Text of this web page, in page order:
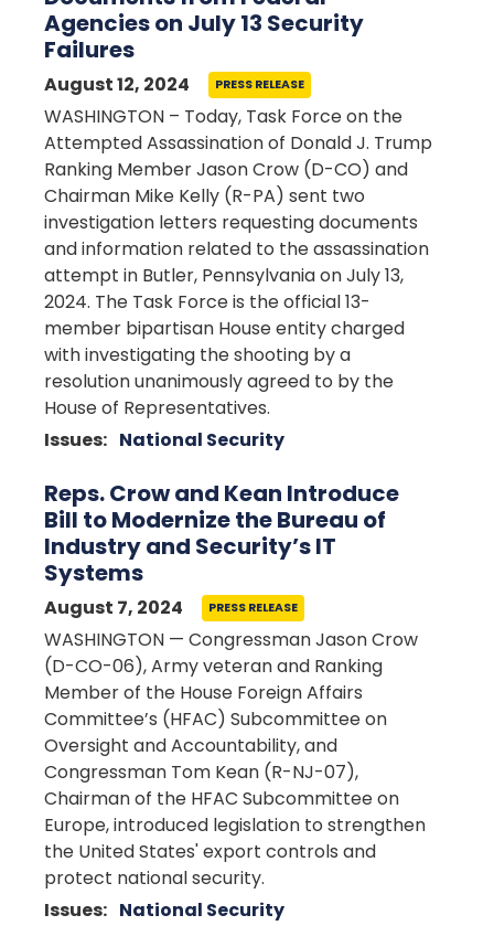
Agencies on July 13 Security
Failures
August 12, 2024 PRESS RELEASE
WASHINGTON – Today, Task Force on the
Attempted Assassination of Donald J. Trump
Ranking Member Jason Crow (D-CO) and
Chairman Mike Kelly (R-PA) sent two
investigation letters requesting documents
and information related to the assassination
attempt in Butler, Pennsylvania on July 13,
2024. The Task Force is the official 13-
member bipartisan House entity charged
with investigating the shooting by a
resolution unanimously agreed to by the
House of Representatives.
Issues: National Security
Reps. Crow and Kean Introduce
Bill to Modernize the Bureau of
Industry and Security’s IT
Systems
August 7, 2024 PRESS RELEASE
WASHINGTON — Congressman Jason Crow
(D-CO-06), Army veteran and Ranking
Member of the House Foreign Affairs
Committee’s (HFAC) Subcommittee on
Oversight and Accountability, and
Congressman Tom Kean (R-NJ-07),
Chairman of the HFAC Subcommittee on
Europe, introduced legislation to strengthen
the United States' export controls and
protect national security.
Issues: National Security